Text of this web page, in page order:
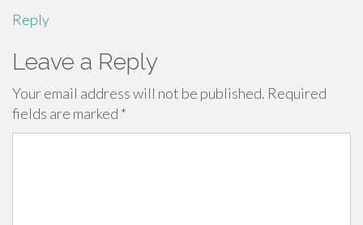
Reply
Leave a Reply
Your email address will not be published. Required
fields are marked *